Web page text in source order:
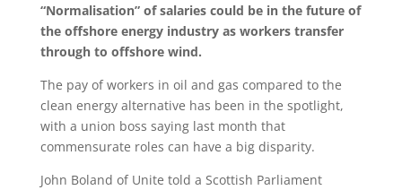
“Normalisation” of salaries could be in the future of
the offshore energy industry as workers transfer
through to offshore wind.
The pay of workers in oil and gas compared to the
clean energy alternative has been in the spotlight,
with a union boss saying last month that
commensurate roles can have a big disparity.
John Boland of Unite told a Scottish Parliament